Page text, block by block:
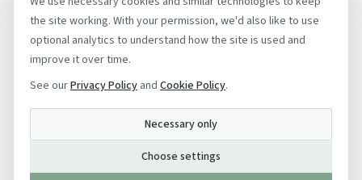
the site working. With your permission, we'd also like to use
optional analytics to understand how the site is used and
improve it over time.
See ourPrivacy Policy and Cookie Policy.
Necessary only
Choose settings